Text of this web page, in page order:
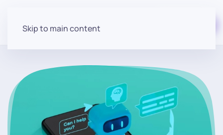
Skip to main content